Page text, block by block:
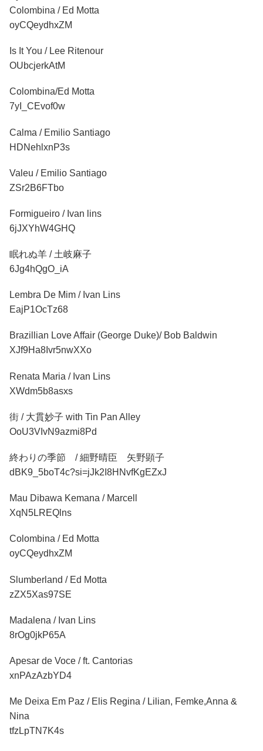
Colombina / Ed Motta
oyCQeydhxZM
Is It You / Lee Ritenour
OUbcjerkAtM
Colombina/Ed Motta
7yI_CEvof0w
Calma / Emilio Santiago
HDNehlxnP3s
Valeu / Emilio Santiago
ZSr2B6FTbo
Formigueiro / Ivan lins
6jJXYhW4GHQ
眠れぬ羊 / 土岐麻子
6Jg4hQgO_iA
Lembra De Mim / Ivan Lins
EajP1OcTz68
Brazillian Love Affair (George Duke)/ Bob Baldwin
XJf9Ha8Ivr5nwXXo
Renata Maria / Ivan Lins
XWdm5b8asxs
街 / 大貫妙子 with Tin Pan Alley
OoU3VIvN9azmi8Pd
終わりの季節 / 細野晴臣 矢野顕子
dBK9_5boT4c?si=jJk2I8HNvfKgEZxJ
Mau Dibawa Kemana / Marcell
XqN5LREQlns
Colombina / Ed Motta
oyCQeydhxZM
Slumberland / Ed Motta
zZX5Xas97SE
Madalena / Ivan Lins
8rOg0jkP65A
Apesar de Voce / ft. Cantorias
xnPAzAzbYD4
Me Deixa Em Paz / Elis Regina / Lilian, Femke,Anna &
Nina
tfzLpTN7K4s